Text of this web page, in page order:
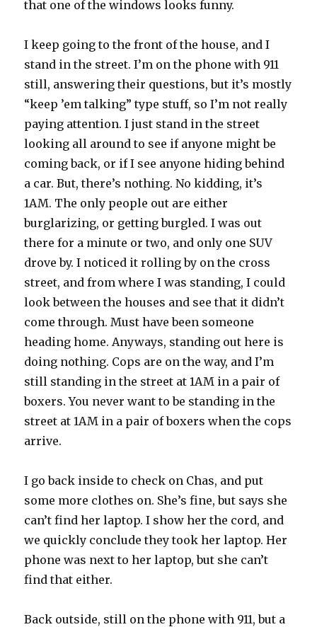
that one of the windows looks funny.
I keep going to the front of the house, and I
stand in the street. I’m on the phone with 911
still, answering their questions, but it’s mostly
“keep ’em talking” type stuff, so I’m not really
paying attention. I just stand in the street
looking all around to see if anyone might be
coming back, or if I see anyone hiding behind
a car. But, there’s nothing. No kidding, it’s
1AM. The only people out are either
burglarizing, or getting burgled. I was out
there for a minute or two, and only one SUV
drove by. I noticed it rolling by on the cross
street, and from where I was standing, I could
look between the houses and see that it didn’t
come through. Must have been someone
heading home. Anyways, standing out here is
doing nothing. Cops are on the way, and I’m
still standing in the street at 1AM in a pair of
boxers. You never want to be standing in the
street at 1AM in a pair of boxers when the cops
arrive.
I go back inside to check on Chas, and put
some more clothes on. She’s fine, but says she
can’t find her laptop. I show her the cord, and
we quickly conclude they took her laptop. Her
phone was next to her laptop, but she can’t
find that either.
Back outside, still on the phone with 911, but a